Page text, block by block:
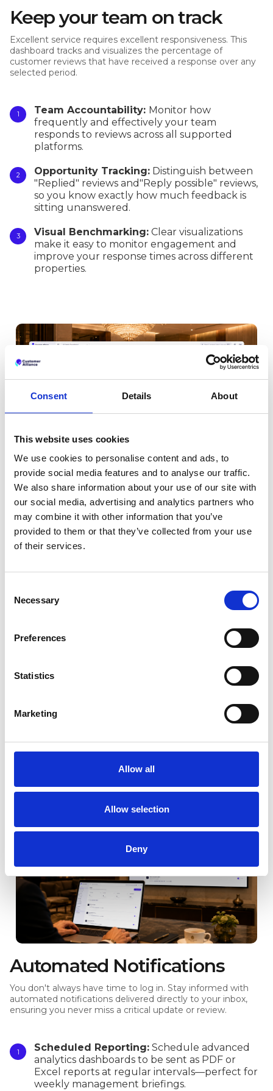
Consent Details About
This website uses cookies
We use cookies to personalise content and ads, to
provide social media features and to analyse our traffic.
We also share information about your use of our site with
our social media, advertising and analytics partners who
may combine it with other information that you’ve
provided to them or that they’ve collected from your use
of their services.
Selection
Necessary
Preferences
Statistics
Marketing
Allow all
Allow selection
Deny
Keep your team on track
Excellent service requires excellent responsiveness. This
dashboard tracks and visualizes the percentage of
customer reviews that have received a response over any
selected period.
Team Accountability: Monitor how
frequently and effectively your team
responds to reviews across all supported
platforms.
Opportunity Tracking: Distinguish between
"Replied" reviews and"Reply possible" reviews,
so you know exactly how much feedback is
sitting unanswered.
Visual Benchmarking: Clear visualizations
make it easy to monitor engagement and
improve your response times across different
properties.
All your key metrics in one
view
Track your core KPIs in simple, visual dashboards.
Aggregated Scores:
View your weighted
(NPS) across all touchpoints to get a single
source of truth for your property’s health.
See how your performance
evolves day-by-day or year-over-year. Identify
such as date, portal, source, and categories, to
better understand what is driving your scores.
Automated Notifications
You don't always have time to log in. Stay informed with
automated notifications delivered directly to your inbox,
ensuring you never miss a critical update or review.
Scheduled Reporting: Schedule advanced
analytics dashboards to be sent as PDF or
Excel reports at regular intervals—perfect for
weekly management briefings.